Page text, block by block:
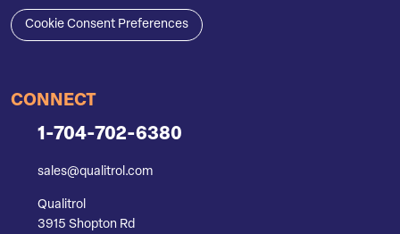
Cookie Consent Preferences
CONNECT
1-704-702-6380
sales@qualitrol.com
Qualitrol
3915 Shopton Rd